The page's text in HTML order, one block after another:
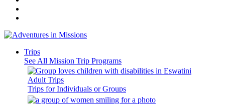
Trips
See All Mission Trip Programs
Adult Trips
Trips for Individuals or Groups